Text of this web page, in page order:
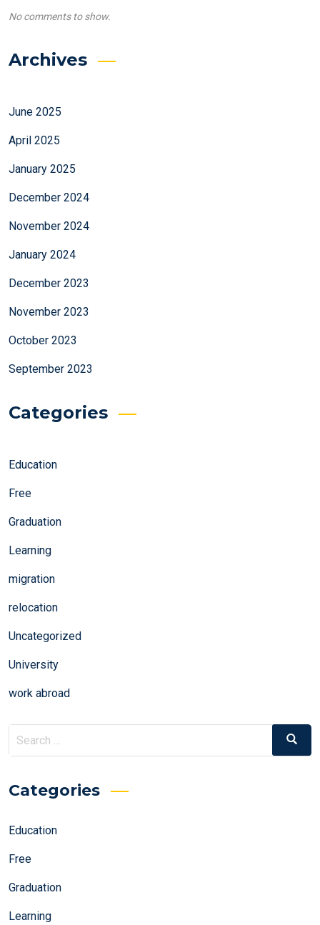
No comments to show.
Archives
June 2025
April 2025
January 2025
December 2024
November 2024
January 2024
December 2023
November 2023
October 2023
September 2023
Categories
Education
Free
Graduation
Learning
migration
relocation
Uncategorized
University
work abroad
Search
Search
Categories
Education
Free
Graduation
Learning